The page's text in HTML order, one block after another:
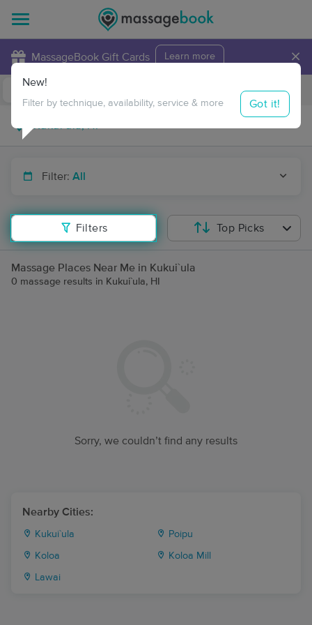
MassageBook Gift Cards Learn more ×
Travel to me
Filter: All
Filters
New!
Filter by technique, availability, service & more Got it!
Top Picks
Massage Places Near Me in Kukui`ula
0 massage results in Kukui`ula, HI
Sorry, we couldn’t find any results
Nearby Cities:
Kukui`ula Poipu
Koloa Koloa Mill
Lawai